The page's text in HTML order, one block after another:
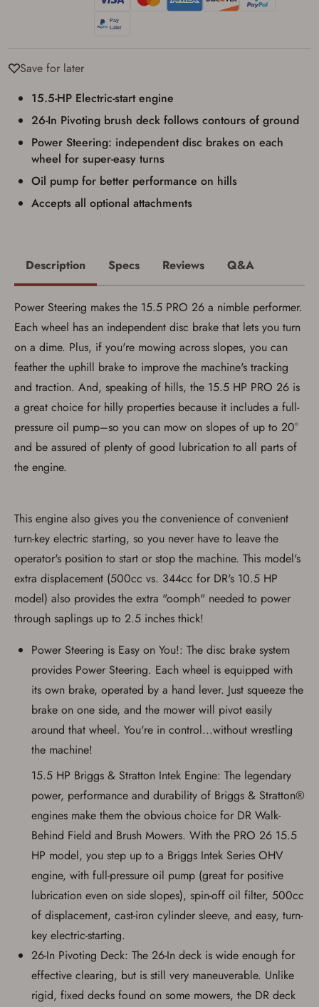
Save for later
Save for Later requires
account sign in or creation
You must have an Account to save your Favorites List.
If you already have an Account, press the 'Sign In'
button below.
If you haven't setup an Account yet, there are several
other benefits in addition to a Favorites List. It only takes
a few minutes. Just press the 'Create Account' button
below.
15.5-HP Electric-start engine
26-In Pivoting brush deck follows contours of ground
Power Steering: independent disc brakes on each
wheel for super-easy turns
Oil pump for better performance on hills
Accepts all optional attachments
Firearms Purchase Terms &
Conditions
Age & Compliance
You may place your firearm order if you agree to
I certify that I am of legal age to possess a
other firearms, including frames/receivers,
silencers, and pistol grip smooth bore
of the state where the transfer will occur.
Some states have additional age
requirements for certain long gun purchases
I certify that I am not legally prohibited from
possessing a firearm according to federal,
take possession of the firearm(s) until I have
process in-person at the location where the
firearm will be shipped.
I understand that the item(s) I ordered will
arrive at my chosen location and can only
be picked up by me, the actual purchaser,
with valid government-issued photo
identification and any additional
documentation as may be required by
applicable state law for firearm transfers.
I agree to present the physical payment card
used for my online purchase when picking
Privacy Policyand Terms of Use.
I acknowledge that I am purchasing a
and conditions above.*
Description Specs Reviews Q&A
Power Steering makes the 15.5 PRO 26 a nimble performer.
Each wheel has an independent disc brake that lets you turn
on a dime. Plus, if you're mowing across slopes, you can
feather the uphill brake to improve the machine's tracking
and traction. And, speaking of hills, the 15.5 HP PRO 26 is
a great choice for hilly properties because it includes a full-
pressure oil pump–so you can mow on slopes of up to 20°
and be assured of plenty of good lubrication to all parts of
the engine.
This engine also gives you the convenience of convenient
turn-key electric starting, so you never have to leave the
operator's position to start or stop the machine. This model's
extra displacement (500cc vs. 344cc for DR's 10.5 HP
model) also provides the extra "oomph" needed to power
through saplings up to 2.5 inches thick!
Power Steering is Easy on You!: The disc brake system
provides Power Steering. Each wheel is equipped with
its own brake, operated by a hand lever. Just squeeze the
brake on one side, and the mower will pivot easily
around that wheel. You're in control...without wrestling
the machine!
15.5 HP Briggs & Stratton Intek Engine: The legendary
power, performance and durability of Briggs & Stratton®
engines make them the obvious choice for DR Walk-
Behind Field and Brush Mowers. With the PRO 26 15.5
HP model, you step up to a Briggs Intek Series OHV
engine, with full-pressure oil pump (great for positive
lubrication even on side slopes), spin-off oil filter, 500cc
of displacement, cast-iron cylinder sleeve, and easy, turn-
key electric-starting.
26-In Pivoting Deck: The 26-In deck is wide enough for
effective clearing, but is still very maneuverable. Unlike
rigid, fixed decks found on some mowers, the DR deck